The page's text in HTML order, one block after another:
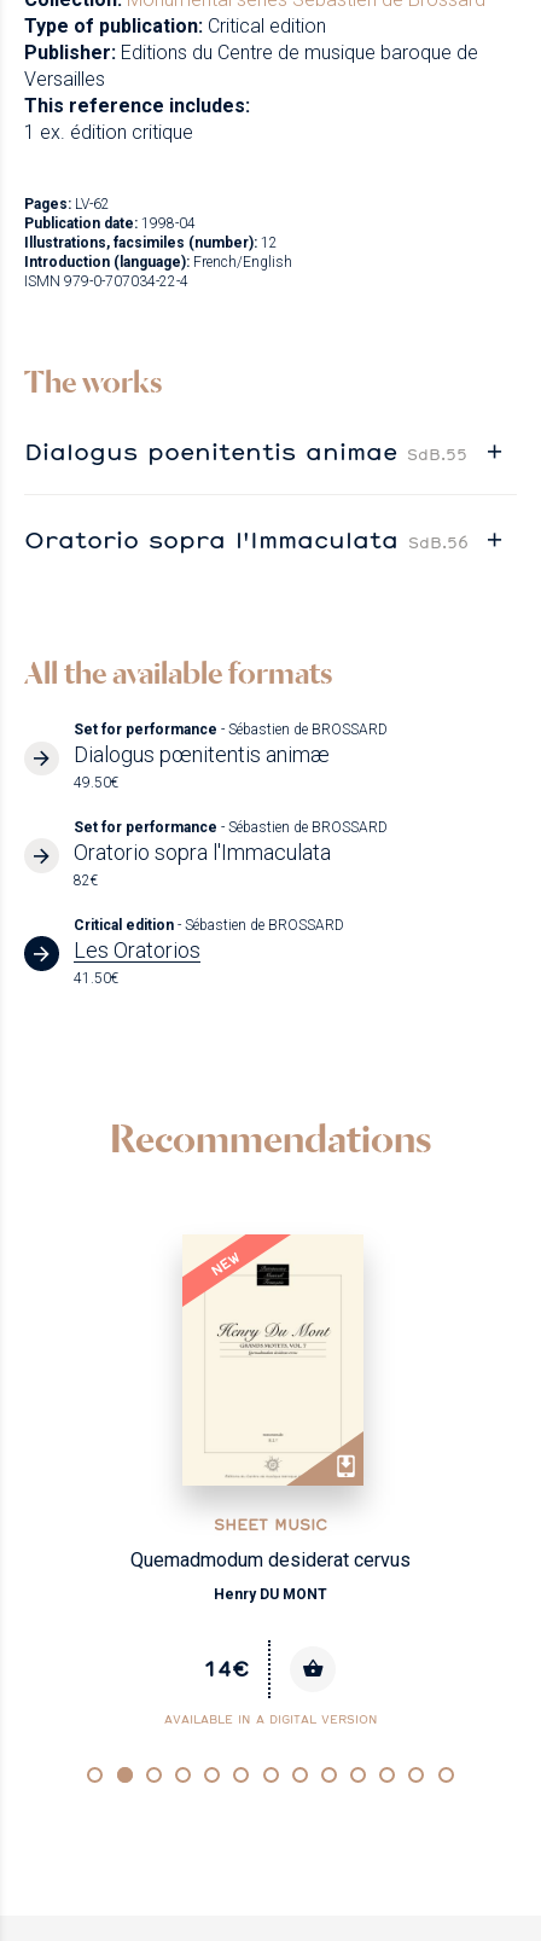
Type of publication: Critical edition
Publisher: Editions du Centre de musique baroque de
Versailles
This reference includes:
1 ex. édition critique
Pages: LV-62
Publication date: 1998-04
Illustrations, facsimiles (number): 12
Introduction (language): French/English
ISMN 979-0-707034-22-4
The works
Dialogus poenitentis animae SdB.55
Oratorio sopra l'Immaculata SdB.56
All the available formats
Set for performance - Sébastien de BROSSARD
Dialogus pœnitentis animæ
49.50€
Set for performance - Sébastien de BROSSARD
Oratorio sopra l'Immaculata
82€
Critical edition - Sébastien de BROSSARD
Les Oratorios
41.50€
Recommendations
NEW
SHEET MUSIC
Quemadmodum desiderat cervus
Henry DU MONT
14€
AVAILABLE IN A DIGITAL VERSION